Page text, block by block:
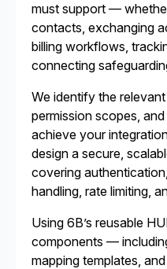
must support —
contacts, exchanging
billing workflows,
connecting
We identify the
permission scopes,
achieve your
design a secure,
covering
handling, rate limiting,
Using 6B’s reusable
components —
mapping templates,